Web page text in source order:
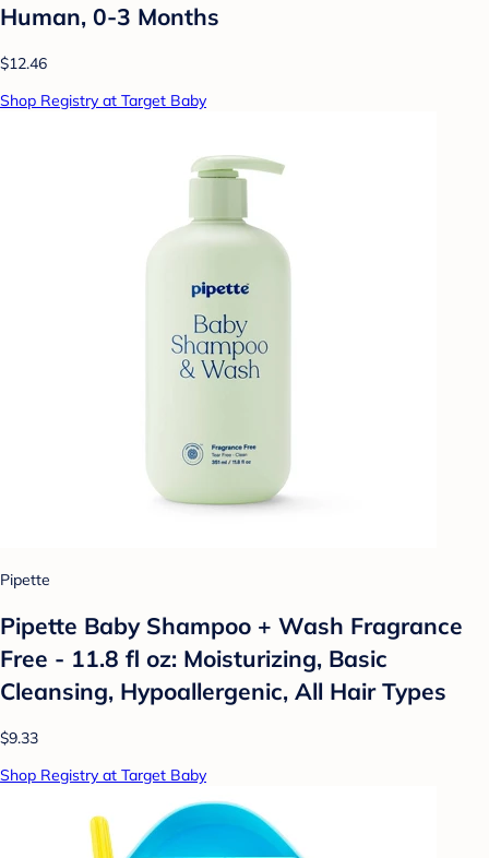
Human, 0-3 Months
$12.46
Shop Registry at Target Baby
Pipette
Pipette Baby Shampoo + Wash Fragrance
Free - 11.8 fl oz: Moisturizing, Basic
Cleansing, Hypoallergenic, All Hair Types
$9.33
Shop Registry at Target Baby